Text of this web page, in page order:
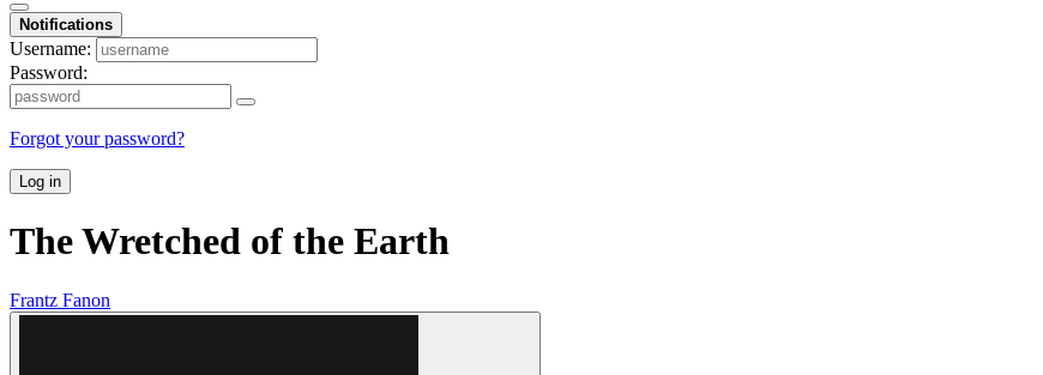
Notifications
Username:
Password:
Forgot your password?
Log in
The Wretched of the Earth
Frantz Fanon